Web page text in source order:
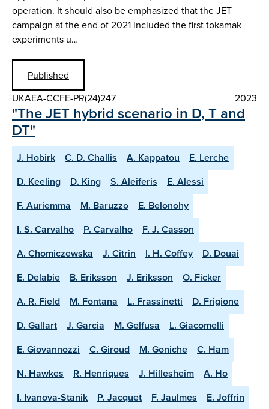
operation. It should also be emphasized that the JET
campaign at the end of 2021 included the first tokamak
experiments u…
Published
UKAEA-CCFE-PR(24)247
2023
"The JET hybrid scenario in D, T and
DT"
J. Hobirk C. D. Challis A. Kappatou
E. Lerche
D. Keeling
D. King S. Aleiferis
E. Alessi
F. Auriemma
M. Baruzzo
E. Belonohy
I. S. Carvalho
P. Carvalho
F. J. Casson
A. Chomiczewska
J. Citrin I. H. Coffey
D. Douai
E. Delabie
B. Eriksson J. Eriksson
O. Ficker
A. R. Field
M. Fontana L. Frassinetti
D. Frigione
D. Gallart
J. Garcia M. Gelfusa
L. Giacomelli
E. Giovannozzi
C. Giroud M. Goniche
C. Ham
N. Hawkes
R. Henriques J. Hillesheim
A. Ho
I. Ivanova-Stanik
P. Jacquet F. Jaulmes E. Joffrin